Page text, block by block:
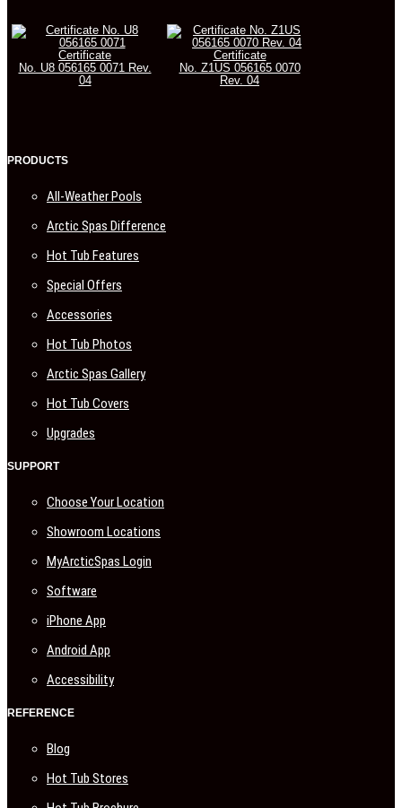
Certificate
No. U8 056165 0071 Rev.
04
Certificate
No. Z1US 056165 0070
Rev. 04
PRODUCTS
All-Weather Pools
Arctic Spas Difference
Hot Tub Features
Special Offers
Accessories
Hot Tub Photos
Arctic Spas Gallery
Hot Tub Covers
Upgrades
SUPPORT
Choose Your Location
Showroom Locations
MyArcticSpas Login
Software
iPhone App
Android App
Accessibility
REFERENCE
Blog
Hot Tub Stores